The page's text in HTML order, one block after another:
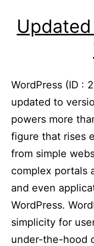
WordPress (ID :
updated to
powers more
figure that rises
from simple
complex portals
and even
WordPress.
simplicity for
under-the-hood